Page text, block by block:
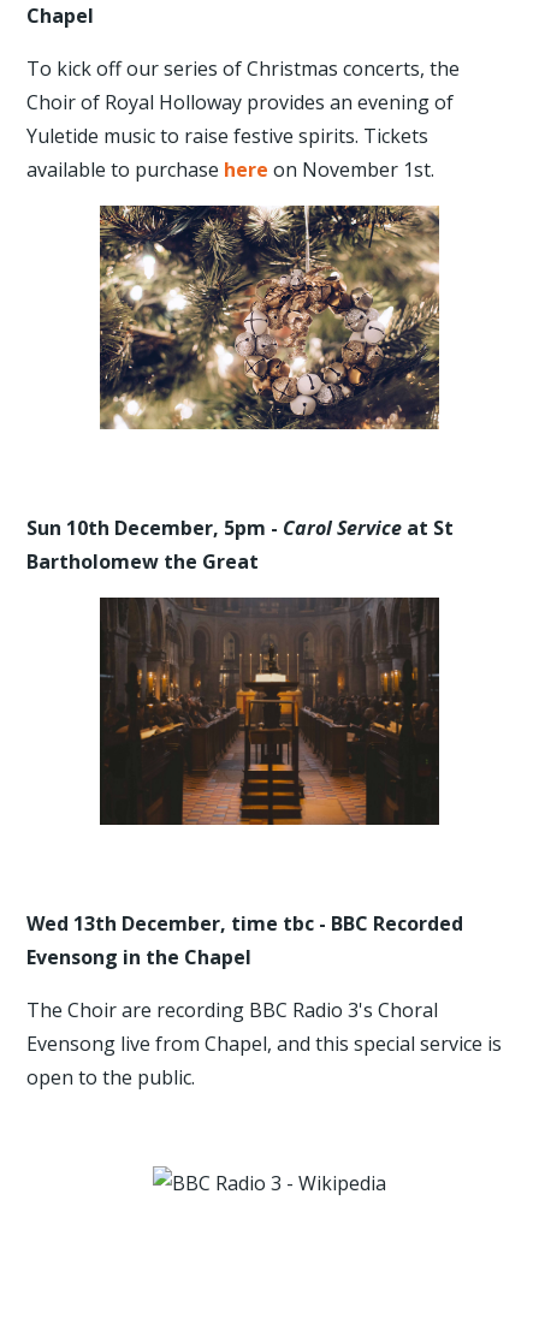
Chapel
To kick off our series of Christmas concerts, the
Choir of Royal Holloway provides an evening of
Yuletide music to raise festive spirits. Tickets
available to purchase here on November 1st.
Sun 10th December, 5pm - Carol Service at St
Bartholomew the Great
Wed 13th December, time tbc - BBC Recorded
Evensong in the Chapel
The Choir are recording BBC Radio 3's Choral
Evensong live from Chapel, and this special service is
open to the public.